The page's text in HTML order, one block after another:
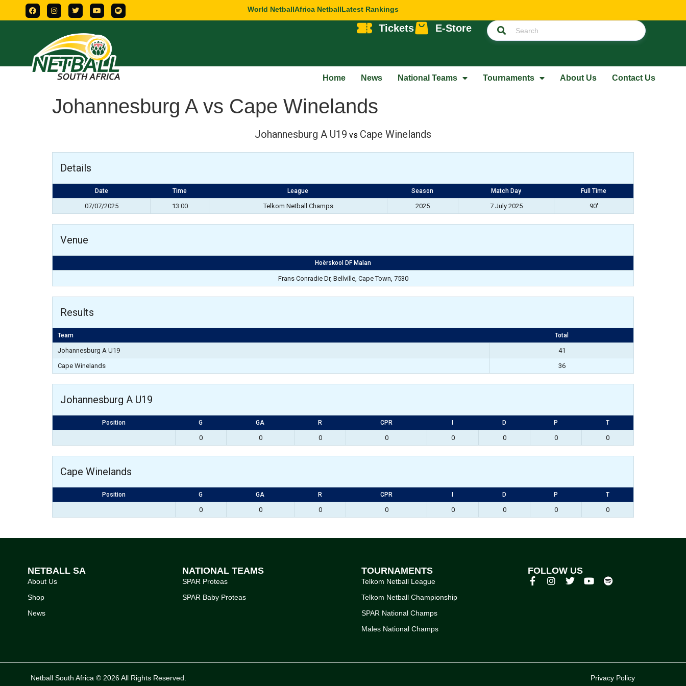
World NetballAfrica NetballLatest Rankings
Tickets E-Store
Home News National Teams Tournaments About Us Contact Us
Johannesburg A vs Cape Winelands
Johannesburg A U19 vs Cape Winelands
Details
Date Time League Season Match Day Full Time
07/07/2025 13:00 Telkom Netball Champs 2025 7 July 2025 90'
Venue
Hoërskool DF Malan
Frans Conradie Dr, Bellville, Cape Town, 7530
Results
Team Total
Johannesburg A U19
41
Cape Winelands
36
Johannesburg A U19
Position G GA R CPR D P T
0 0 0 0 0 0 0 0
Cape Winelands
Position G GA R CPR D P T
0 0 0 0 0 0 0 0
NETBALL SA
About Us
Shop
News
NATIONAL TEAMS
SPAR Proteas
SPAR Baby Proteas
TOURNAMENTS
Telkom Netball League
Telkom Netball Championship
SPAR National Champs
Males National Champs
FOLLOW US
Netball South Africa © 2026 All Rights Reserved. Privacy Policy